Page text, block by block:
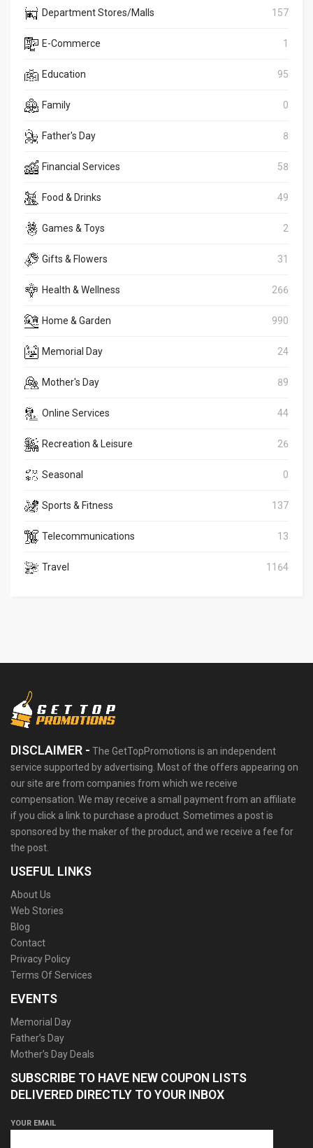
Department Stores/Malls 157
E-Commerce 1
Education 95
Family 0
Father's Day 8
Financial Services 58
Food & Drinks 49
Games & Toys 2
Gifts & Flowers 31
Health & Wellness 266
Home & Garden 990
Memorial Day 24
Mother's Day 89
Online Services 44
Recreation & Leisure 26
Seasonal 0
Sports & Fitness 137
Telecommunications 13
Travel 1164
DISCLAIMER - The GetTopPromotions is an independent
service supported by advertising. Most of the offers appearing on
our site are from companies from which we receive
compensation. We may receive a small payment from an affiliate
if you click a link to purchase a product. Sometimes a post is
sponsored by the maker of the product, and we receive a fee for
the post.
USEFUL LINKS
About Us
Web Stories
Blog
Contact
Privacy Policy
Terms Of Services
EVENTS
Memorial Day
Father’s Day
Mother’s Day Deals
SUBSCRIBE TO HAVE NEW COUPON LISTS
DELIVERED DIRECTLY TO YOUR INBOX
YOUR EMAIL